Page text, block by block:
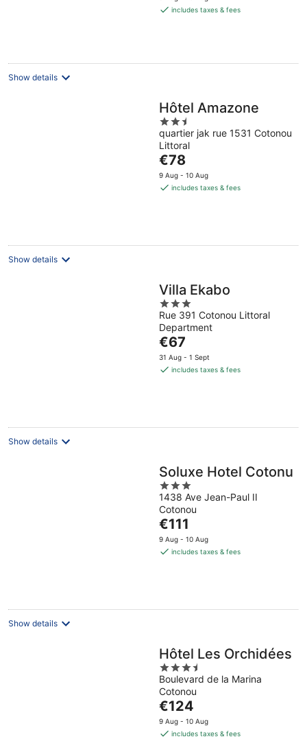
is includes taxes & fees
Show details
Hôtel Amazone
2.5
out
of
5
quartier jak rue 1531 Cotonou
Littoral
The
price
is
€78
9 Aug - 10 Aug
includes taxes & fees
Show details
Villa Ekabo
3
out
of
5
Rue 391 Cotonou Littoral
Department
The
price
is
€67
31 Aug - 1 Sept
includes taxes & fees
Show details
Soluxe Hotel Cotonu
3
out
of
5
1438 Ave Jean-Paul II
Cotonou
The
price
is
€111
9 Aug - 10 Aug
includes taxes & fees
Show details
Hôtel Les Orchidées
3.5
out
of
5
Boulevard de la Marina
Cotonou
The
price
is
€124
9 Aug - 10 Aug
includes taxes & fees